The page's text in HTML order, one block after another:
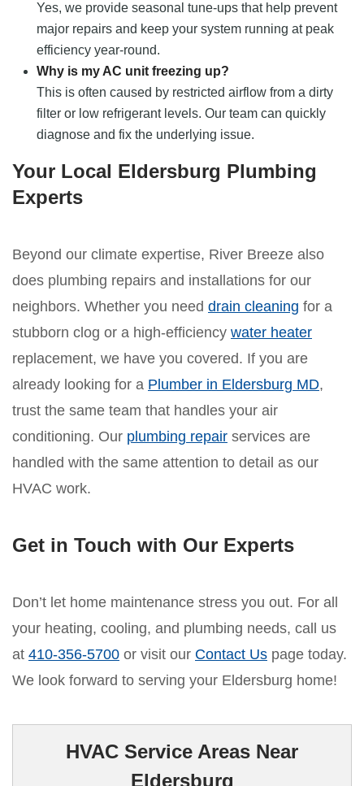
Yes, we provide seasonal tune-ups that help prevent
major repairs and keep your system running at peak
efficiency year-round.
Why is my AC unit freezing up?
This is often caused by restricted airflow from a dirty
filter or low refrigerant levels. Our team can quickly
diagnose and fix the underlying issue.
Your Local Eldersburg Plumbing
Experts
Beyond our climate expertise, River Breeze also
does plumbing repairs and installations for our
neighbors. Whether you need drain cleaning for a
stubborn clog or a high-efficiency water heater
replacement, we have you covered. If you are
already looking for a Plumber in Eldersburg MD,
trust the same team that handles your air
conditioning. Our plumbing repair services are
handled with the same attention to detail as our
HVAC work.
Get in Touch with Our Experts
Don’t let home maintenance stress you out. For all
your heating, cooling, and plumbing needs, call us
at 410-356-5700 or visit our Contact Us page today.
We look forward to serving your Eldersburg home!
HVAC Service Areas Near
Eldersburg